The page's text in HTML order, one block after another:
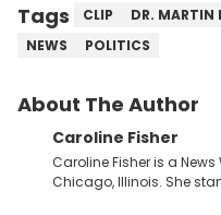
Tags CLIP DR. MARTIN
NEWS
POLITICS
About The Author
Caroline Fisher
Caroline Fisher is a News
Chicago, Illinois. She